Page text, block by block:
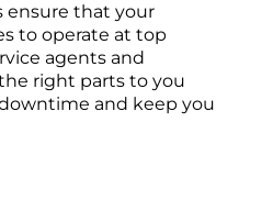
ensure that your
to operate at top
agents and
right parts to you
and keep you